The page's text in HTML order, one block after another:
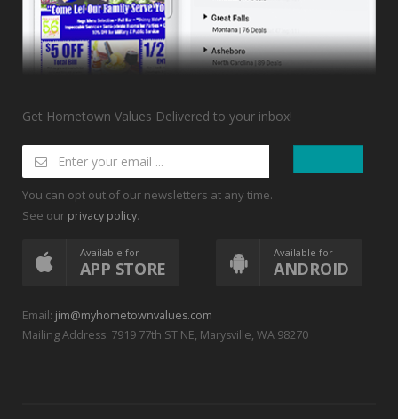
Get Hometown Values Delivered to your inbox!
You can opt out of our newsletters at any time.
See our privacy policy.
Available for
APP STORE
Available for
ANDROID
Email: jim@myhometownvalues.com
Mailing Address: 7919 77th ST NE, Marysville, WA 98270